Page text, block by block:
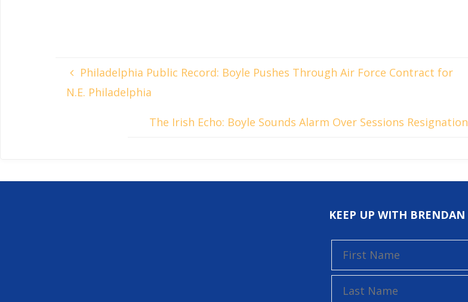
Philadelphia Public Record: Boyle Pushes Through Air Force Contract for
N.E. Philadelphia
The Irish Echo: Boyle Sounds Alarm Over Sessions Resignation
KEEP UP WITH BRENDAN